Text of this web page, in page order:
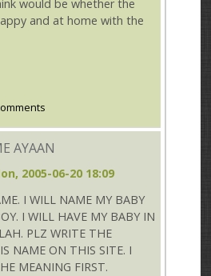
would be whether the
and at home with the
AYAAN
2005-06-20 18:09
I WILL NAME MY BABY
I WILL HAVE MY BABY IN
PLZ WRITE THE
NAME ON THIS SITE. I
MEANING FIRST.